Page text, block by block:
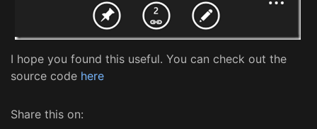
I hope you found this useful. You can check out the
source code here
Share this on: